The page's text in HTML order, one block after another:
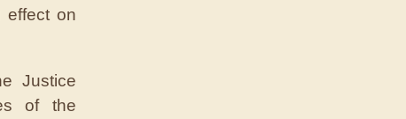
effect on
Justice
of the